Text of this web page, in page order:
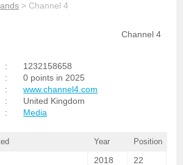
> Channel 4
Channel 4
:
1232158658
:
0 points in 2025
:
www.channel4.com
:
United Kingdom
: Media
Year Position
2018 22